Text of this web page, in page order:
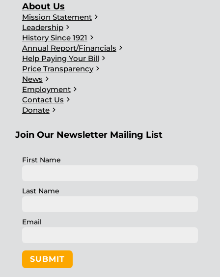
About Us
Mission Statementchevron_right
Leadershipchevron_right
History Since 1921 chevron_right
Annual Report/Financials chevron_right
Help Paying Your Bill chevron_right
Price Transparencychevron_right
News chevron_right
Employmentchevron_right
Contact Us chevron_right
Donatechevron_right
Join Our Newsletter Mailing List
First Name
Last Name
Email
SUBMIT